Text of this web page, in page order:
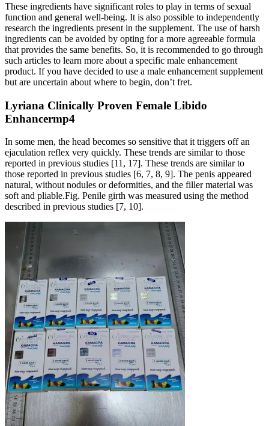
These ingredients have significant roles to play in terms of sexual
function and general well-being. It is also possible to independently
research the ingredients present in the supplement. The use of harsh
ingredients can be avoided by opting for a more agreeable formula
that provides the same benefits. So, it is recommended to go through
such articles to learn more about a specific male enhancement
product. If you have decided to use a male enhancement supplement
but are uncertain about where to begin, don’t fret.
Lyriana Clinically Proven Female Libido
Enhancermp4
In some men, the head becomes so sensitive that it triggers off an
ejaculation reflex very quickly. These trends are similar to those
reported in previous studies [11, 17]. These trends are similar to
those reported in previous studies [6, 7, 8, 9]. The penis appeared
natural, without nodules or deformities, and the filler material was
soft and pliable.Fig. Penile girth was measured using the method
described in previous studies [7, 10].